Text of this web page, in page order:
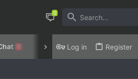
0 Discord Privacy
Log in Register